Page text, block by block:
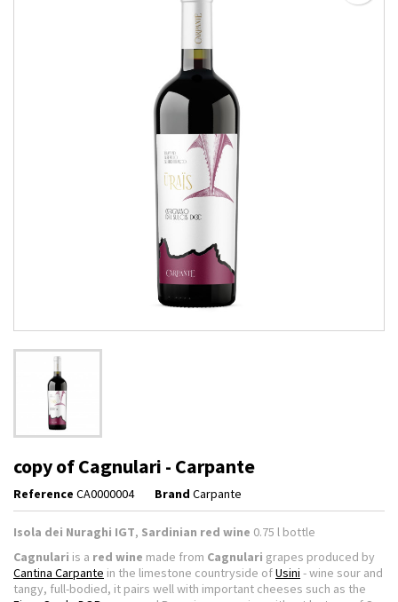
copy of Cagnulari - Carpante
Reference CA0000004 Brand Carpante
Isola dei Nuraghi IGT, Sardinian red wine 0.75 l bottle
Cagnulari is a red wine made from Cagnulari grapes produced by
Cantina Carpante in the limestone countryside ofUsini - wine sour and
tangy, full-bodied, it pairs well with important cheeses such as the